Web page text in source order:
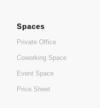
Spaces
Private Office
Coworking Space
Event Space
Price Sheet